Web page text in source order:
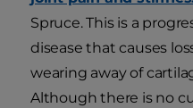
Spruce. This is a
disease that causes
wearing away of
Although there is no